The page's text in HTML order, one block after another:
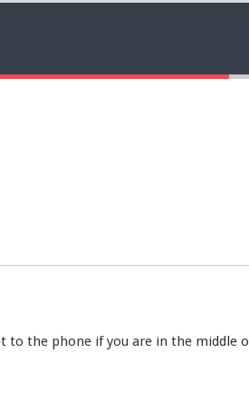
the phone if you are in the middle